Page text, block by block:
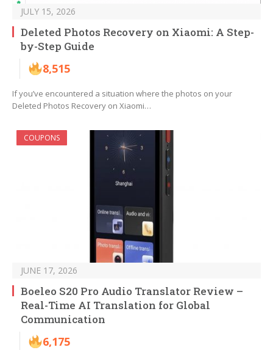
JULY 15, 2026
Deleted Photos Recovery on Xiaomi: A Step-
by-Step Guide
8,515
If you’ve encountered a situation where the photos on your
Deleted Photos Recovery on Xiaomi…
COUPONS
JUNE 17, 2026
Boeleo S20 Pro Audio Translator Review –
Real-Time AI Translation for Global
Communication
6,175